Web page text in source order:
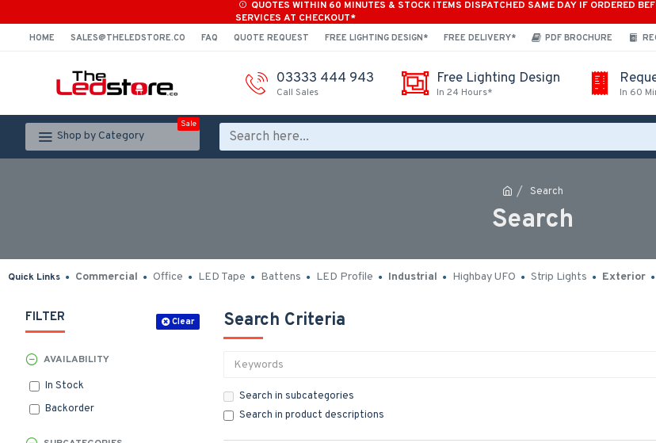
QUOTES WITHIN 60 MINUTES & STOCK ITEMS DISPATCHED SAME DAY IF ORDERED
SERVICES AT CHECKOUT*
HOME SALES@THELEDSTORE.CO FAQ QUOTE REQUEST FREE LIGHTING DESIGN* FREE DELIVERY* PDF BROCHURE
03333 444 943
Call Sales
Free Lighting Design
In 24 Hours* In 60
Shop by Category
Sale
Search
Search
Quick Links Commercial Office LED Tape Battens LED Profile Industrial Highbay UFO Strip Lights Exterior
FILTER Clear
AVAILABILITY
In Stock
Backorder
Search Criteria
Search in subcategories
Search in product descriptions